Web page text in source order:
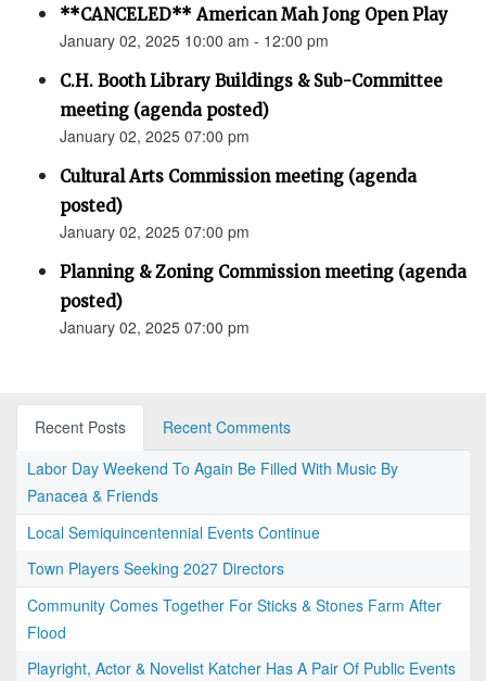
**CANCELED** American Mah Jong Open Play
January 02, 2025 10:00 am - 12:00 pm
C.H. Booth Library Buildings & Sub-Committee
meeting (agenda posted)
January 02, 2025 07:00 pm
Cultural Arts Commission meeting (agenda
posted)
January 02, 2025 07:00 pm
Planning & Zoning Commission meeting (agenda
posted)
January 02, 2025 07:00 pm
Recent Posts
Recent Comments
Labor Day Weekend To Again Be Filled With Music By
Panacea & Friends
Local Semiquincentennial Events Continue
Town Players Seeking 2027 Directors
Community Comes Together For Sticks & Stones Farm After
Flood
Playright, Actor & Novelist Katcher Has A Pair Of Public Events